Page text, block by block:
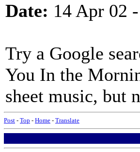
Date: 14 Apr 02
Try a Google
You In the
sheet music, but
Post - Top - Home - Translate